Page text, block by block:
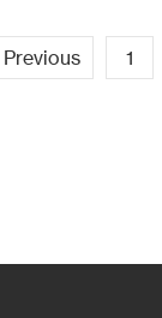
Previous 1